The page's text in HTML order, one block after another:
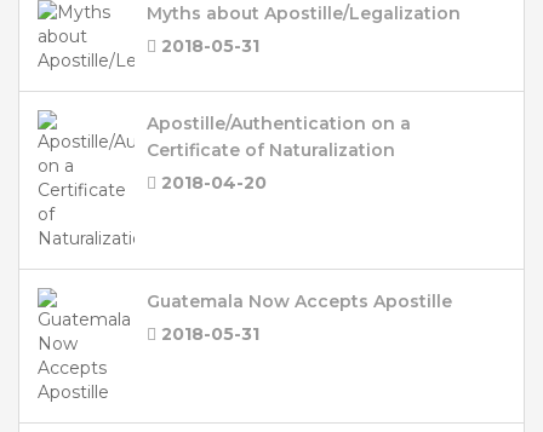
Myths about Apostille/Legalization
2018-05-31
Apostille/Authentication on a
Certificate of Naturalization
2018-04-20
Guatemala Now Accepts Apostille
2018-05-31